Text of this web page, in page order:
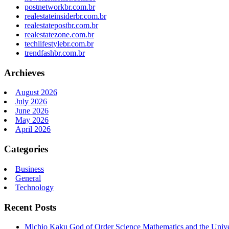
postnetworkbr.com.br
realestateinsiderbr.com.br
realestatepostbr.com.br
realestatezone.com.br
techlifestylebr.com.br
trendfashbr.com.br
Archieves
August 2026
July 2026
June 2026
May 2026
April 2026
Categories
Business
General
Technology
Recent Posts
Michio Kaku God of Order Science Mathematics and the